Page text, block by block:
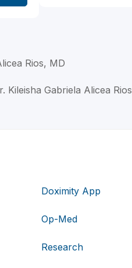
Rios, MD
Kileisha Gabriela Alicea Rios
Doximity App
Op-Med
Research